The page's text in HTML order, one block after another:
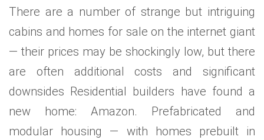
There are a number of strange but intriguing
cabins and homes for sale on the internet giant
— their prices may be shockingly low, but there
are often additional costs and significant
downsides Residential builders have found a
new home: Amazon. Prefabricated and
modular housing — with homes prebuilt in